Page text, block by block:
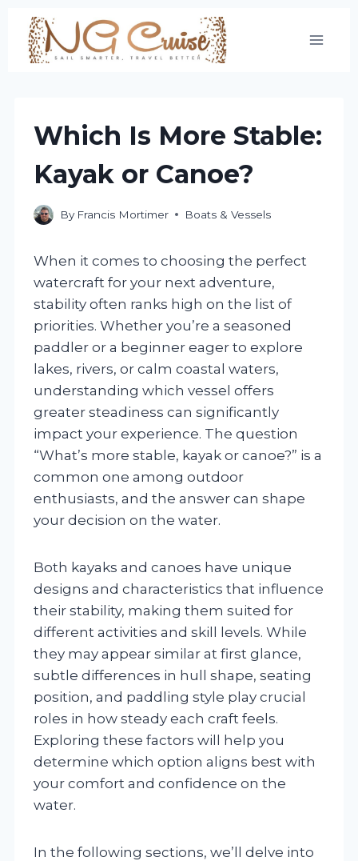
Skip
content
Which Is More Stable:
Kayak or Canoe?
By Francis Mortimer Boats & Vessels
When it comes to choosing the perfect
watercraft for your next adventure,
stability often ranks high on the list of
priorities. Whether you’re a seasoned
paddler or a beginner eager to explore
lakes, rivers, or calm coastal waters,
understanding which vessel offers
greater steadiness can significantly
impact your experience. The question
“What’s more stable, kayak or canoe?” is a
common one among outdoor
enthusiasts, and the answer can shape
your decision on the water.
Both kayaks and canoes have unique
designs and characteristics that influence
their stability, making them suited for
different activities and skill levels. While
they may appear similar at first glance,
subtle differences in hull shape, seating
position, and paddling style play crucial
roles in how steady each craft feels.
Exploring these factors will help you
determine which option aligns best with
your comfort and confidence on the
water.
In the following sections, we’ll delve into